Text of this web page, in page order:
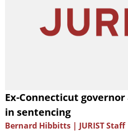
Ex-Connecticut
in sentencing
Bernard Hibbitts | JURIST Staff